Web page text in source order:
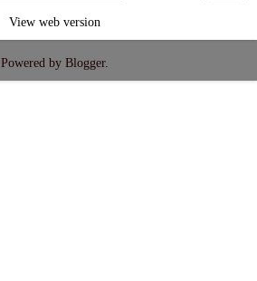
View web version
Powered by Blogger.